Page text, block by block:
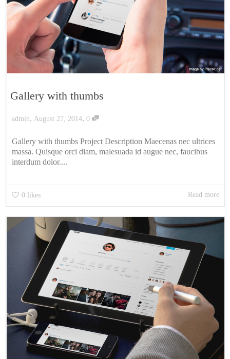
Gallery with thumbs
admin, August 27, 2014, 0
Gallery with thumbs Project Description Maecenas nec ultrices
massa. Quisque orci diam, malesuada id augue nec, faucibus
interdum dolor....
0 likes Read more